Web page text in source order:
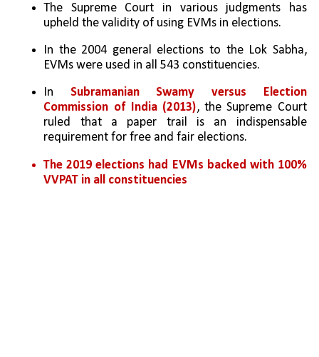
The Supreme Court in various judgments has
upheld the validity of using EVMs in elections.
In the 2004 general elections to the Lok Sabha,
EVMs were used in all 543 constituencies.
In Subramanian Swamy versus Election
Commission of India (2013), the Supreme Court
ruled that a paper trail is an indispensable
requirement for free and fair elections.
The 2019 elections had EVMs backed with 100%
VVPAT in all constituencies